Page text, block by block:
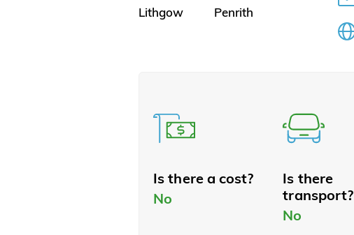
Lithgow Penrith
Is there a cost?
No
Is there
transport?
No